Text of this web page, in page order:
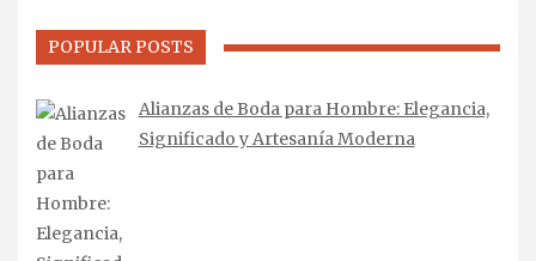
POPULAR POSTS
Alianzas de Boda para Hombre: Elegancia,
Significado y Artesanía Moderna